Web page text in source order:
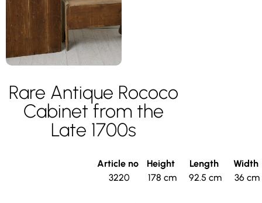
Rare Antique Rococo
Cabinet from the
Late 1700s
Article no
3220
Height
178 cm
Length
92.5 cm
Width
36 cm